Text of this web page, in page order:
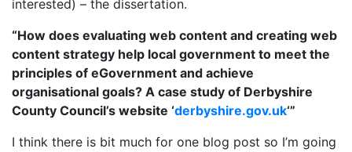
interested) – the dissertation.
“How does evaluating web content and creating web
content strategy help local government to meet the
principles of eGovernment and achieve
organisational goals? A case study of Derbyshire
County Council’s website ‘derbyshire.gov.uk‘”
I think there is bit much for one blog post so I’m going